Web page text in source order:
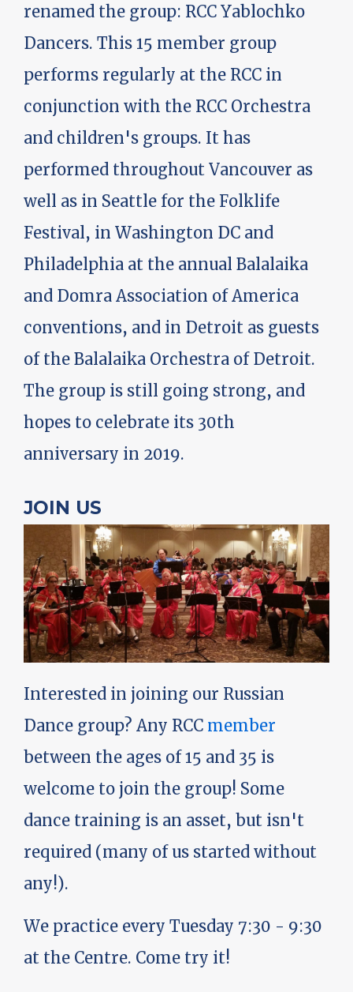
renamed the group: RCC Yablochko
Dancers. This 15 member group
performs regularly at the RCC in
conjunction with the RCC Orchestra
and children's groups. It has
performed throughout Vancouver as
well as in Seattle for the Folklife
Festival, in Washington DC and
Philadelphia at the annual Balalaika
and Domra Association of America
conventions, and in Detroit as guests
of the Balalaika Orchestra of Detroit.
The group is still going strong, and
hopes to celebrate its 30th
anniversary in 2019.
JOIN US
Interested in joining our Russian
Dance group? Any RCC member
between the ages of 15 and 35 is
welcome to join the group! Some
dance training is an asset, but isn't
required (many of us started without
any!).
We practice every Tuesday 7:30 - 9:30
at the Centre. Come try it!